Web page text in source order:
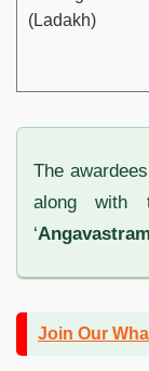
(Ladakh)
The
along with
‘Angavastram
Join Our